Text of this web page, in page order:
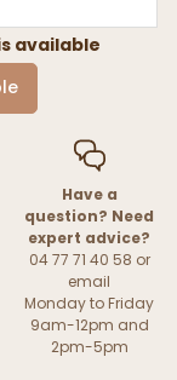
available
Have a
question? Need
expert advice?
04 77 71 40 58 or
email
Monday to Friday
9am-12pm and
2pm-5pm